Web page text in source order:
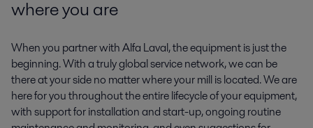
where you are
When you partner with Alfa Laval, the equipment is just the
beginning. With a truly global service network, we can be
there at your side no matter where your mill is located. We are
here for you throughout the entire lifecycle of your equipment,
with support for installation and start-up, ongoing routine